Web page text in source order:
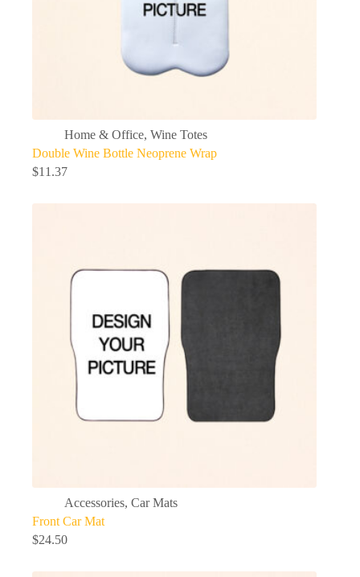
Home & Office, Wine Totes
Double Wine Bottle Neoprene Wrap
$11.37
Accessories, Car Mats
Front Car Mat
$24.50